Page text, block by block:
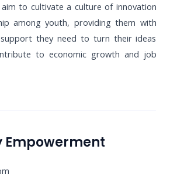
to cultivate a culture of innovation
among youth, providing them with
they need to turn their ideas
to economic growth and job
Empowerment